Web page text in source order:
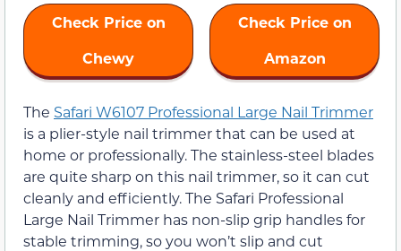
Check Price on
Chewy
Check Price on
Amazon
The Safari W6107 Professional Large Nail Trimmer
is a plier-style nail trimmer that can be used at
home or professionally. The stainless-steel blades
are quite sharp on this nail trimmer, so it can cut
cleanly and efficiently. The Safari Professional
Large Nail Trimmer has non-slip grip handles for
stable trimming, so you won’t slip and cut